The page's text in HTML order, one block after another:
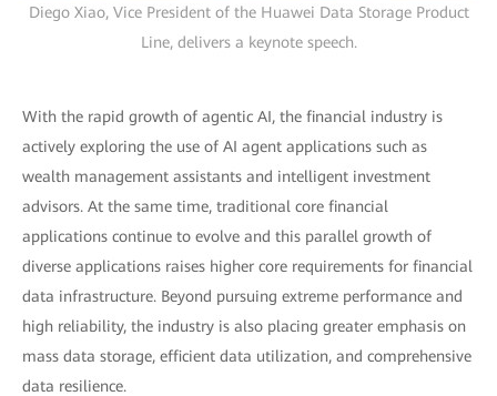
Diego Xiao, Vice President of the Huawei Data Storage Product
Line, delivers a keynote speech.
With the rapid growth of agentic AI, the financial industry is
actively exploring the use of AI agent applications such as
wealth management assistants and intelligent investment
advisors. At the same time, traditional core financial
applications continue to evolve and this parallel growth of
diverse applications raises higher core requirements for financial
data infrastructure. Beyond pursuing extreme performance and
high reliability, the industry is also placing greater emphasis on
mass data storage, efficient data utilization, and comprehensive
data resilience.